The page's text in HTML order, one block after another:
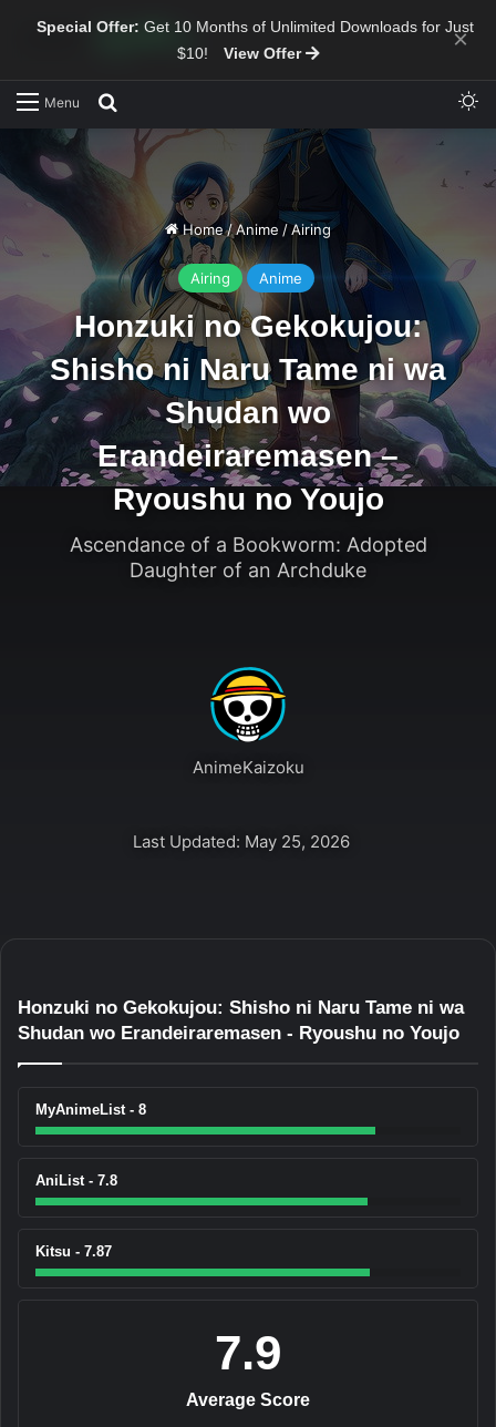
Special Offer: Get 10 Months of Unlimited Downloads for Just
$10!
View Offer ×
Menu
Home /Anime /Airing
Airing Anime
Honzuki no Gekokujou:
Shisho ni Naru Tame ni wa
Shudan wo
Erandeiraremasen –
Ryoushu no Youjo
Ascendance of a Bookworm: Adopted
Daughter of an Archduke
AnimeKaizoku
Last Updated: May 25, 2026
Honzuki no Gekokujou: Shisho ni Naru Tame ni wa
Shudan wo Erandeiraremasen - Ryoushu no Youjo
MyAnimeList - 8
AniList - 7.8
Kitsu - 7.87
7.9
Average Score